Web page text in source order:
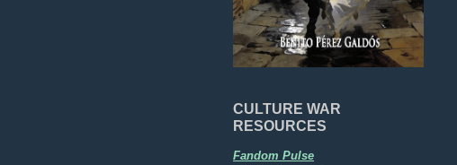
CULTURE WAR
RESOURCES
Fandom Pulse